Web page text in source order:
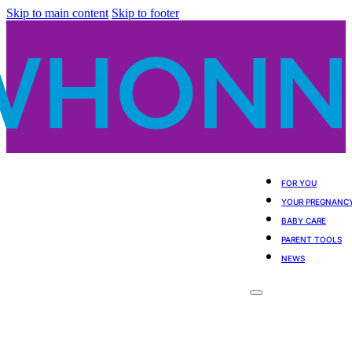
Skip to main content Skip to footer
FOR YOU
YOUR
BABY CARE
PARENT TOOLS
NEWS